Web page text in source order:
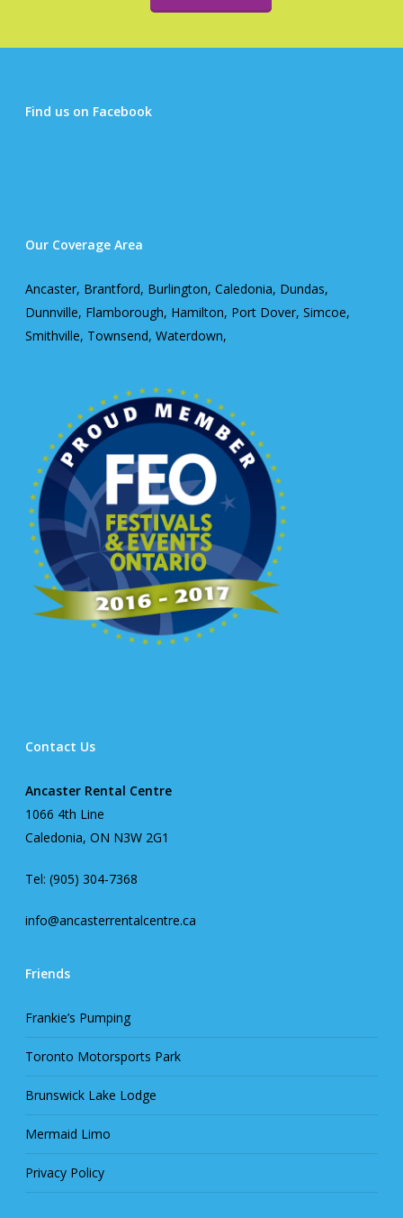
Find us on Facebook
Our Coverage Area
Ancaster, Brantford, Burlington, Caledonia, Dundas,
Dunnville, Flamborough, Hamilton, Port Dover, Simcoe,
Smithville, Townsend, Waterdown,
Contact Us
Ancaster Rental Centre
1066 4th Line
Caledonia, ON N3W 2G1
Tel: (905) 304-7368
info@ancasterrentalcentre.ca
Friends
Frankie’s Pumping
Toronto Motorsports Park
Brunswick Lake Lodge
Mermaid Limo
Privacy Policy